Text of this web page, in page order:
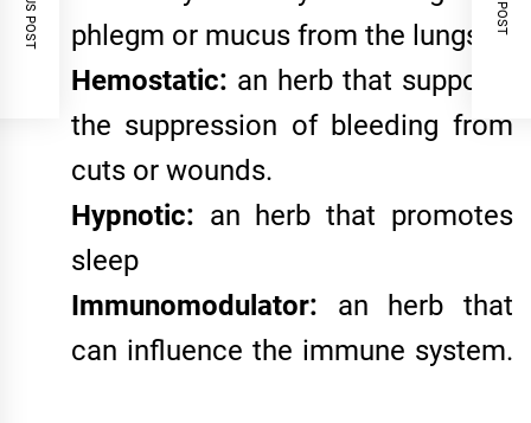
phlegm or mucus from the lungs.
Hemostatic: an herb that supports
the suppression of bleeding from
cuts or wounds.
Hypnotic: an herb that promotes
sleep
Immunomodulator: an herb that
can influence the immune system.